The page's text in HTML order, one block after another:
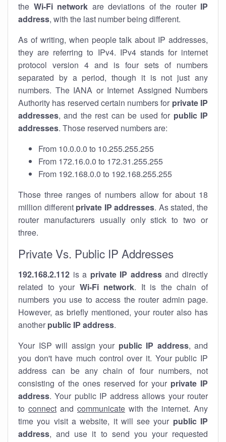
the Wi-Fi network are deviations of the router IP
address, with the last number being different.
As of writing, when people talk about IP addresses,
they are referring to IPv4. IPv4 stands for internet
protocol version 4 and is four sets of numbers
separated by a period, though it is not just any
numbers. The IANA or Internet Assigned Numbers
Authority has reserved certain numbers for private IP
addresses, and the rest can be used for public IP
addresses. Those reserved numbers are:
From 10.0.0.0 to 10.255.255.255
From 172.16.0.0 to 172.31.255.255
From 192.168.0.0 to 192.168.255.255
Those three ranges of numbers allow for about 18
million different private IP addresses. As stated, the
router manufacturers usually only stick to two or
three.
Private Vs. Public IP Addresses
192.168.2.112 is a private IP addressand directly
related to your Wi-Fi network. It is the chain of
numbers you use to access the router admin page.
However, as briefly mentioned, your router also has
another public IP address.
Your ISP will assign your public IP address, and
you don't have much control over it. Your public IP
address can be any chain of four numbers, not
consisting of the ones reserved for your private IP
address. Your public IP address allows your router
to connect and communicate with the internet. Any
time you visit a website, it will see your public IP
address, and use it to send you your requested